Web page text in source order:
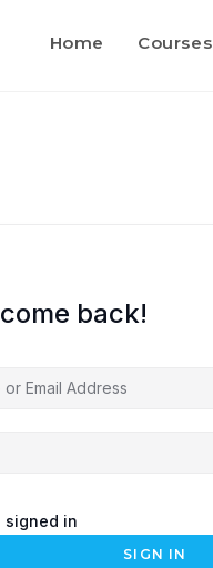
Home Courses
back!
signed in
SIGN IN